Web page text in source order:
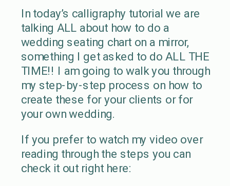
In today’s calligraphy tutorial we are
talking ALL about how to do a
wedding seating chart on a mirror,
something I get asked to do ALL THE
TIME!! I am going to walk you through
my step-by-step process on how to
create these for your clients or for
your own wedding.
If you prefer to watch my video over
reading through the steps you can
check it out right here: